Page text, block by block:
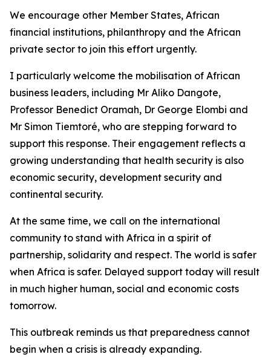
We encourage other Member States, African
financial institutions, philanthropy and the African
private sector to join this effort urgently.
I particularly welcome the mobilisation of African
business leaders, including Mr Aliko Dangote,
Professor Benedict Oramah, Dr George Elombi and
Mr Simon Tiemtoré, who are stepping forward to
support this response. Their engagement reflects a
growing understanding that health security is also
economic security, development security and
continental security.
At the same time, we call on the international
community to stand with Africa in a spirit of
partnership, solidarity and respect. The world is safer
when Africa is safer. Delayed support today will result
in much higher human, social and economic costs
tomorrow.
This outbreak reminds us that preparedness cannot
begin when a crisis is already expanding.